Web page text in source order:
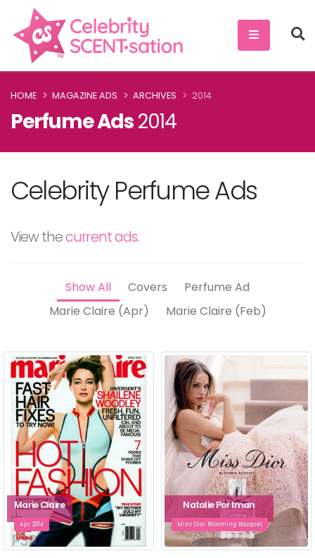
HOME MAGAZINE ADS ARCHIVES 2014
Perfume Ads2014
Celebrity Perfume Ads
View thecurrent ads.
Show All Covers
Perfume Ad
Marie Claire (Apr)
Marie Claire (Feb)
Marie Claire
Apr 2014
Natalie Portman
Miss Dior Blooming Bouquet